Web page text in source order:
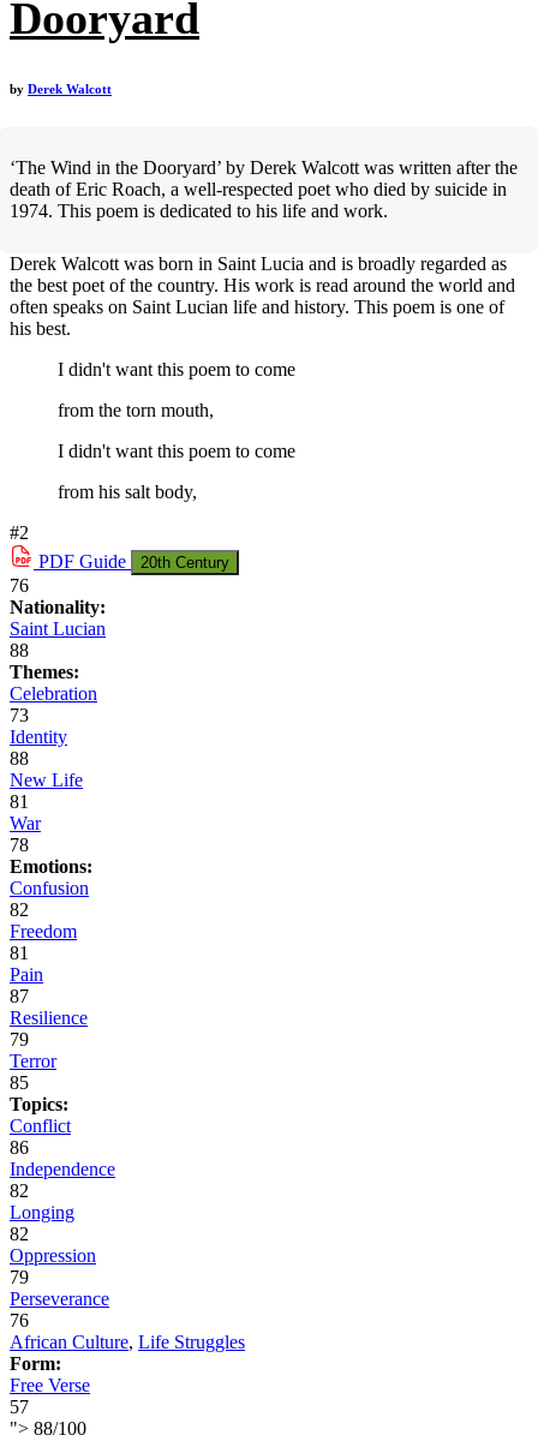
Dooryard
by Derek Walcott
‘The Wind in the Dooryard’ by Derek Walcott was written after the
death of Eric Roach, a well-respected poet who died by suicide in
1974. This poem is dedicated to his life and work.
Derek Walcott was born in Saint Lucia and is broadly regarded as
the best poet of the country. His work is read around the world and
often speaks on Saint Lucian life and history. This poem is one of
his best.
I didn't want this poem to come
from the torn mouth,
I didn't want this poem to come
from his salt body,
#2
PDF Guide 20th Century
76
Nationality:
Saint Lucian
88
Themes:
Celebration
73
Identity
88
New Life
81
War
78
Emotions:
Confusion
82
Freedom
81
Pain
87
Resilience
79
Terror
85
Topics:
Conflict
86
Independence
82
Longing
82
Oppression
79
Perseverance
76
African Culture, Life Struggles
Form:
Free Verse
57
"> 88/100